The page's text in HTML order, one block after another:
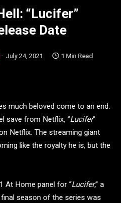
“Lucifer”
Date
July 24, 2021 1 Min Read
much beloved come to an end.
save from Netflix, “Lucifer”
Netflix. The streaming giant
like the royalty he is, but the
At Home panel for “Lucifer,” a
season of the series was